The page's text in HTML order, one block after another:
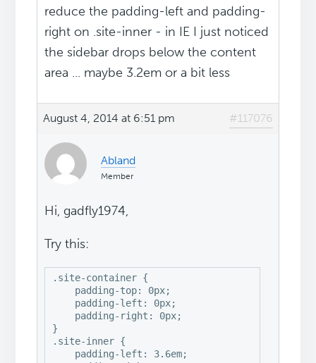
reduce the padding-left and padding-
right on .site-inner - in IE I just noticed
the sidebar drops below the content
area ... maybe 3.2em or a bit less
August 4, 2014 at 6:51 pm #117076
Abland
Member
Hi, gadfly1974,
Try this:
.site-container {
    padding-top: 0px;
    padding-left: 0px;
    padding-right: 0px;
}
.site-inner {
    padding-left: 3.6em;